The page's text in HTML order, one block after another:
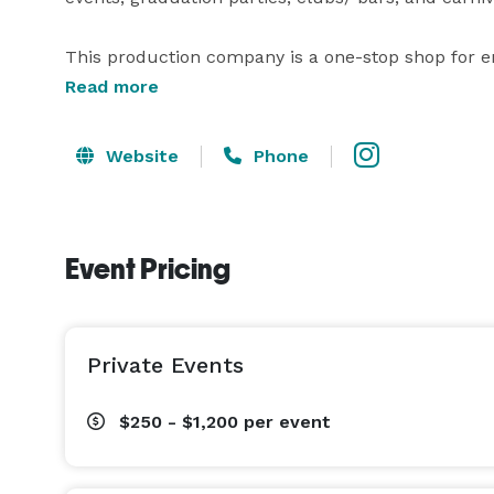
This production company is a one-stop shop for
cameras to capture those moments you won't
Read more
Website Phone
Event Pricing
Private Events
$250 - $1,200 per event